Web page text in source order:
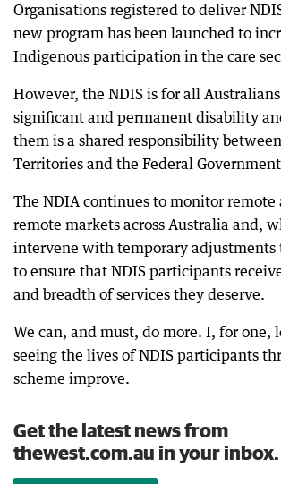
Organisations registered to deliver
new program has been launched to
Indigenous participation in the care
However, the NDIS is for all
significant and permanent disability
them is a shared responsibility
Territories and the Federal
The NDIA continues to monitor remote
remote markets across Australia and,
intervene with temporary adjustments
to ensure that NDIS participants
and breadth of services they deserve.
We can, and must, do more. I, for one,
seeing the lives of NDIS participants
scheme improve.
Get the latest news from
thewest.com.au in your inbox.